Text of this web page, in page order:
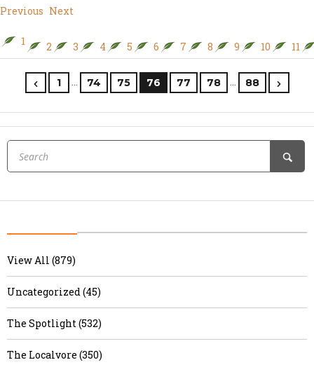
Previous Next
1 2 3 4 5 6 7 8 9 10 11
1 … 74 75 76 77 78 … 88
View All (879)
Uncategorized (45)
The Spotlight (532)
The Localvore (350)